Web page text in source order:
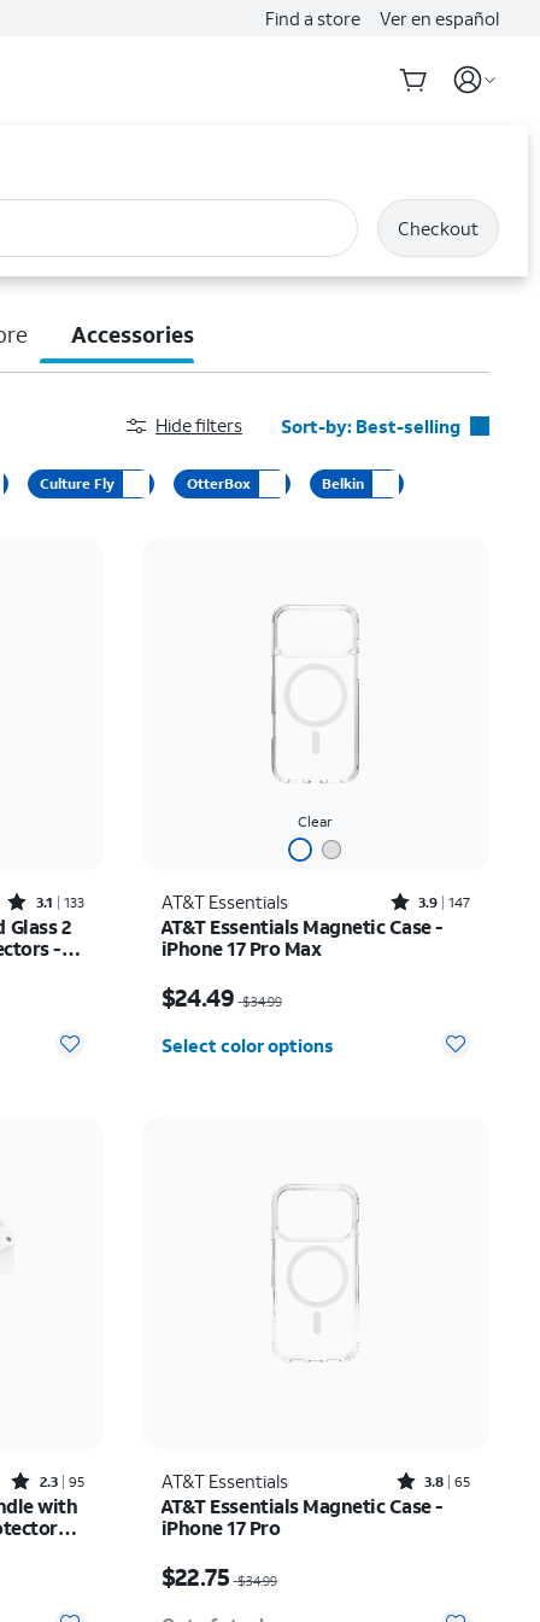
Find a store Ver en español
Checkout
Accessories
Hide filters Sort-by: Best-selling
Price: high to low
Newest
Rating: high to low
Culture Fly OtterBox Belkin
Rated3.1out of 5 stars with133reviews
3.1 133
Glass 2
-
Clear
AT&T Essentials Rated3.9out of 5 stars with147reviews
3.9 147
AT&T Essentials Magnetic Case -
iPhone 17 Pro Max
$24.49 $34.99
Select color options
Rated2.3out of 5 stars with95reviews
2.3 95
with
AT&T Essentials Rated3.8out of 5 stars with65reviews
3.8 65
AT&T Essentials Magnetic Case -
iPhone 17 Pro
$22.75 $34.99